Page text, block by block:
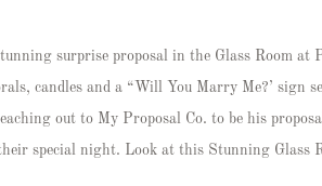
surprise proposal in the Glass Room at
candles and a “Will You Marry Me?’ sign
out to My Proposal Co. to be his
special night. Look at this Stunning Glass